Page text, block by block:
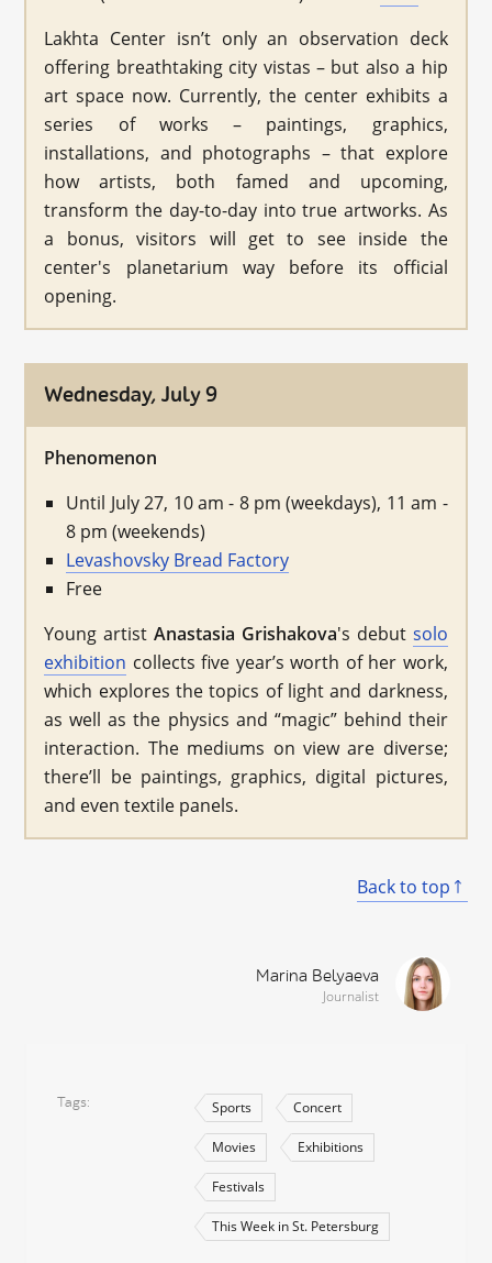
Lakhta Center isn’t only an observation deck
offering breathtaking city vistas – but also a hip
art space now. Currently, the center exhibits a
series of works – paintings, graphics,
installations, and photographs – that explore
how artists, both famed and upcoming,
transform the day-to-day into true artworks. As
a bonus, visitors will get to see inside the
center's planetarium way before its official
opening.
Wednesday, July 9
Phenomenon
Until July 27, 10 am - 8 pm (weekdays), 11 am -
8 pm (weekends)
Levashovsky Bread Factory
Free
Young artistAnastasia Grishakova's debut solo
exhibition collects five year’s worth of her work,
which explores the topics of light and darkness,
as well as the physics and “magic” behind their
interaction. The mediums on view are diverse;
there’ll be paintings, graphics, digital pictures,
and even textile panels.
Back to top
Marina Belyaeva
Journalist
Tags Sports Concert
Movies Exhibitions
Festivals
This Week in St. Petersburg